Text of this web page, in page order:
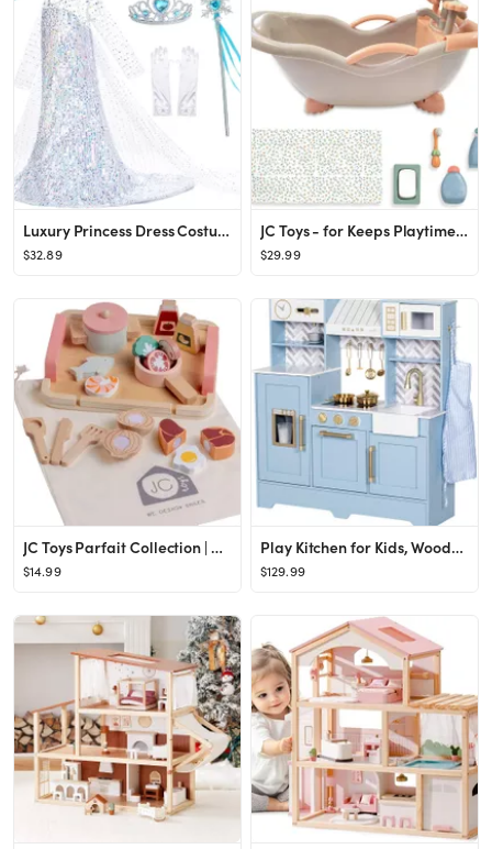
Luxury Princess Dress Costumes with Shining Long Cape Girls Birthday Party
$32.89
JC Toys - for Keeps Playtime! | Baby Doll Real Working Bath Set | Fits Dolls up to 16" | Shower a...
$29.99
JC Toys Parfait Collection | Real Wood 16 Piece Kitchen Chef Set | for Dolls and Stuffed Animals ...
$14.99
Play Kitchen for Kids, Wooden Children Kitchen Playset w/Coffee Maker, Oven, Stove, Sink, Apron, ...
$129.99